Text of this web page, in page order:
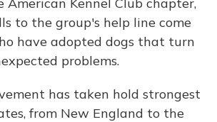
to the group's help line come
have adopted dogs that turn
problems.
has taken hold strongest
from New England to the